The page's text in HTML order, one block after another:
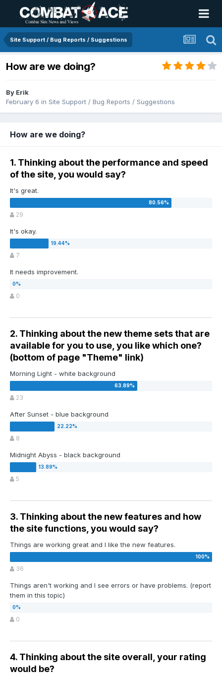
Site Support / Bug Reports / Suggestions
How are we doing?
By Erik
February 6 in Site Support / Bug Reports / Suggestions
How are we doing?
1. Thinking about the performance and speed
of the site, you would say?
It's great.
29
It's okay.
7
It needs improvement.
0
2. Thinking about the new theme sets that are
available for you to use, you like which one?
(bottom of page "Theme" link)
Morning Light - white background
23
After Sunset - blue background
8
Midnight Abyss - black background
5
3. Thinking about the new features and how
the site functions, you would say?
Things are working great and I like the new features.
36
Things aren't working and I see errors or have problems. (report
them in this topic)
0
4. Thinking about the site overall, your rating
would be?